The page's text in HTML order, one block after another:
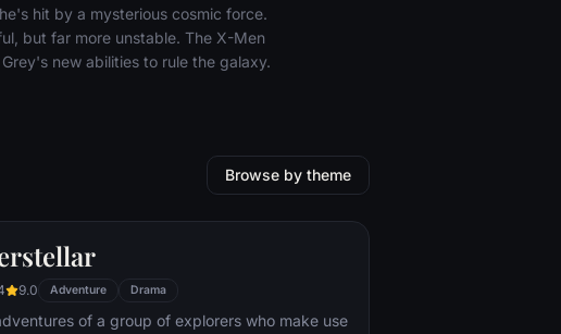
hit by a mysterious cosmic force.
but far more unstable. The X-Men
new abilities to rule the galaxy.
Browse by theme
9.0 Adventure Drama
of a group of explorers who make use